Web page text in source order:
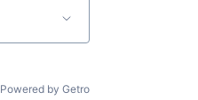
Powered by Getro